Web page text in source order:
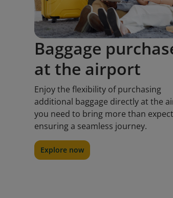
Baggage
at the airport
Enjoy the flexibility of purchasing
additional baggage directly at the
you need to bring more than
ensuring a seamless journey.
Explore now